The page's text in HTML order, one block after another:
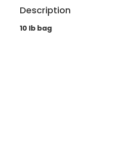
Description
10 lb bag